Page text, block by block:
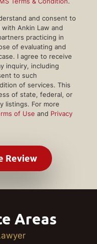
and consent to
Ankin Law and
practicing in
of evaluating and
I agree to receive
inquiry, including
to such
of services. This
of state, federal, or
listings. For more
of Use and Privacy
Areas